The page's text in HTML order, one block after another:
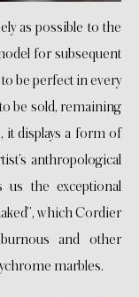
as possible to the
for subsequent
be perfect in every
be sold, remaining
it displays a form of
anthropological
us the exceptional
which Cordier
and other
marbles.